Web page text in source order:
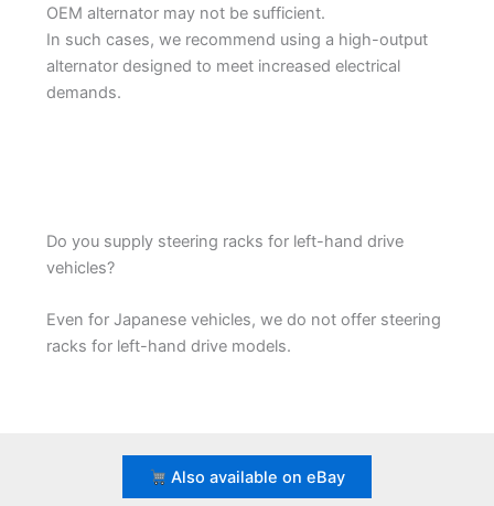
OEM alternator may not be sufficient.
In such cases, we recommend using a high-output
alternator designed to meet increased electrical
demands.
Do you supply steering racks for left-hand drive
vehicles?
Even for Japanese vehicles, we do not offer steering
racks for left-hand drive models.
Also available on eBay